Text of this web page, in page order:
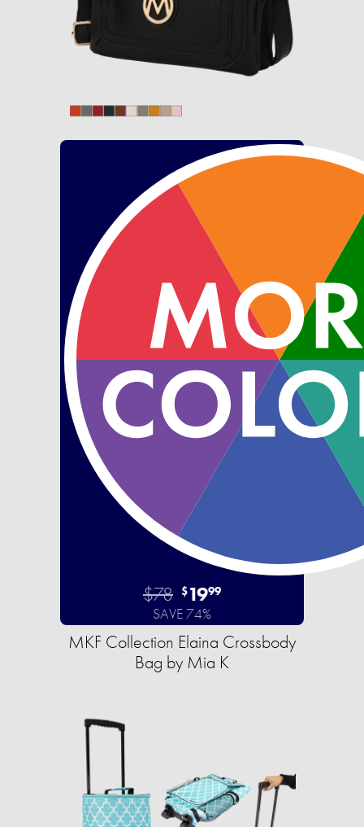
$78 $1999
SAVE 74%
MKF Collection Elaina Crossbody
Bag by Mia K